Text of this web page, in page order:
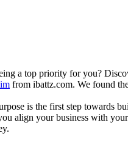
a top priority for you?
from ibattz.com. We found
is the first step towards
align your business with